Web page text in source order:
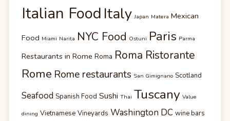
Italian Food Italy Japan Matera Mexican
Food Miami Narita NYC Food Ostuni Paris Parma
Restaurants in Rome Roma Roma Ristorante
Rome Rome restaurants San Gimignano Scotland
Seafood Spanish Food Sushi Thai Tuscany Value
dining Vietnamese Vineyards Washington DC wine bars